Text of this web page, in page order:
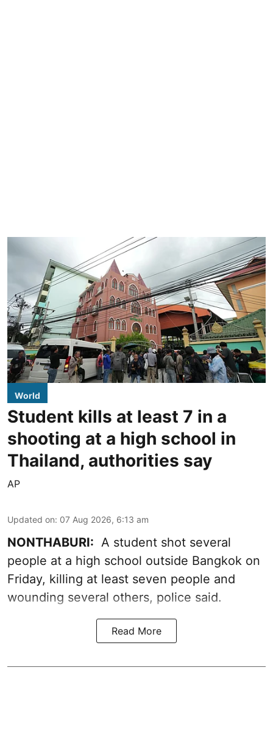
World
Student kills at least 7 in a
shooting at a high school in
Thailand, authorities say
AP
Updated on: 07 Aug 2026, 6:13 am
NONTHABURI: A student shot several
people at a high school outside Bangkok on
Friday, killing at least seven people and
wounding several others, police said.
Read More